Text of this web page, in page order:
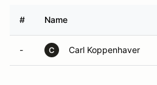
# Name
- C Carl Koppenhaver